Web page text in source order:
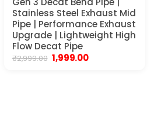
Stainless Steel Exhaust Mid
Pipe | Performance Exhaust
Upgrade | Lightweight High
Flow Decat Pipe
₹2,999.00 Original
price
1,999.00Current